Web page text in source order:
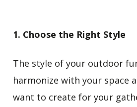
1. Choose the Right Style
The style of your outdoor
harmonize with your space
want to create for your